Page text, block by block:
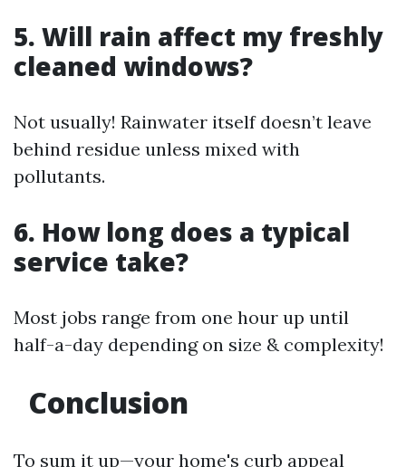
5. Will rain affect my freshly
cleaned windows?
Not usually! Rainwater itself doesn’t leave
behind residue unless mixed with
pollutants.
6. How long does a typical
service take?
Most jobs range from one hour up until
half-a-day depending on size & complexity!
Conclusion
To sum it up—your home's curb appeal